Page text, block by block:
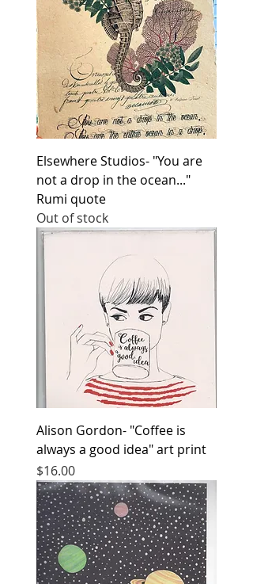
Elsewhere Studios- "You are
not a drop in the ocean..."
Rumi quote
Out of stock
Alison Gordon- "Coffee is
always a good idea" art print
Price
$16.00